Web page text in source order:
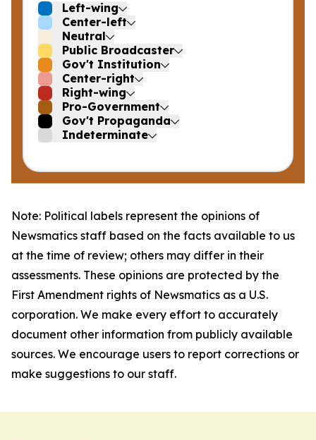
Left-wing
Center-left
Neutral
Public Broadcaster
Gov't Institution
Center-right
Right-wing
Pro-Government
Gov't Propaganda
Indeterminate
Note: Political labels represent the opinions of
Newsmatics staff based on the facts available to us
at the time of review; others may differ in their
assessments. These opinions are protected by the
First Amendment rights of Newsmatics as a U.S.
corporation. We make every effort to accurately
document other information from publicly available
sources. We encourage users to report corrections or
make suggestions to our staff.